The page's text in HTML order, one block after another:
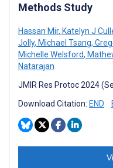
Methods Study
Hassan Mir, Katelyn J
Jolly, Michael Tsang,
Michelle Welsford,
Natarajan
JMIR Res Protoc 2024
Download Citation: END